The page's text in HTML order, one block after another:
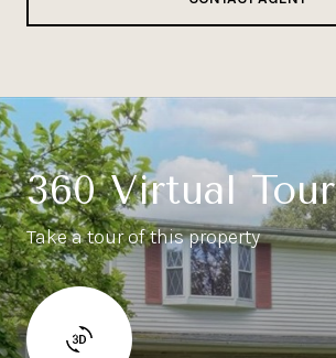
360 Virtual Tour
Take a tour of this property